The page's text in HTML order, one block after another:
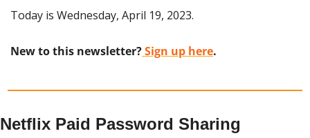
Today is Wednesday, April 19, 2023.
New to this newsletter? Sign up here.
Netflix Paid Password Sharing